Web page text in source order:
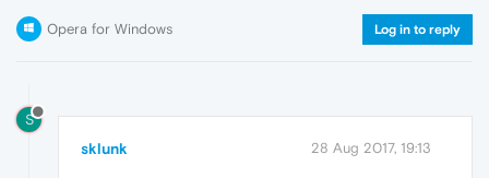
Opera for Windows Log in to reply
S
sklunk 28 Aug 2017, 19:13